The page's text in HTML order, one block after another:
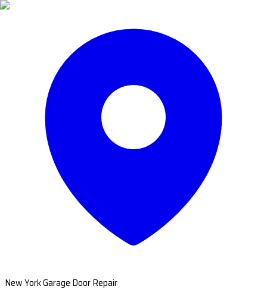
New York Garage Door Repair